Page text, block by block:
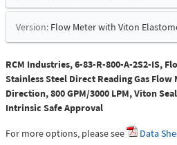
Version: Flow Meter with Viton
RCM Industries, 6-83-R-800-A-2S2-IS,
Stainless Steel Direct Reading Gas
Direction, 800 GPM/3000 LPM, Viton
Intrinsic Safe Approval
For more options, please see
Data